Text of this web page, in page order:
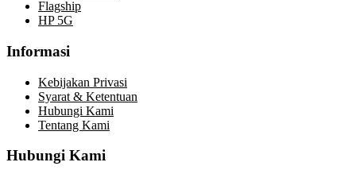
Flagship
HP 5G
Informasi
Kebijakan Privasi
Syarat & Ketentuan
Hubungi Kami
Tentang Kami
Hubungi Kami